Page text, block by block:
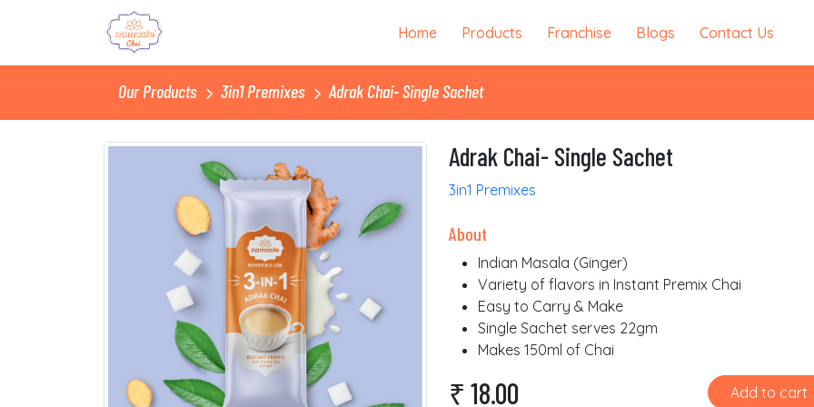
Home Products Franchise Blogs Contact Us
Our Products 3in1 Premixes Adrak Chai- Single Sachet
Adrak Chai- Single Sachet
3in1 Premixes
About
Indian Masala (Ginger)
Variety of flavors in Instant Premix Chai
Easy to Carry & Make
Single Sachet serves 22gm
Makes 150ml of Chai
₹ 18.00
Add to cart